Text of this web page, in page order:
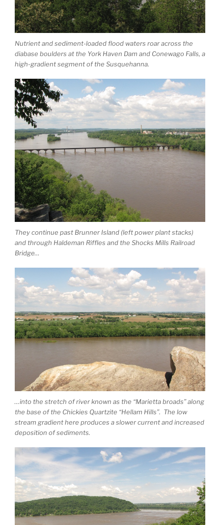
Nutrient and sediment-loaded flood waters roar across the
diabase boulders at the York Haven Dam and Conewago Falls, a
high-gradient segment of the Susquehanna.
They continue past Brunner Island (left power plant stacks)
and through Haldeman Riffles and the Shocks Mills Railroad
Bridge…
…into the stretch of river known as the “Marietta broads” along
the base of the Chickies Quartzite “Hellam Hills”. The low
stream gradient here produces a slower current and increased
deposition of sediments.